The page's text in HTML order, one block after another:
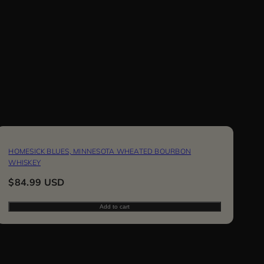
HOMESICK BLUES, MINNESOTA WHEATED BOURBON
WHISKEY
Regular
$84.99 USD
Add to cart